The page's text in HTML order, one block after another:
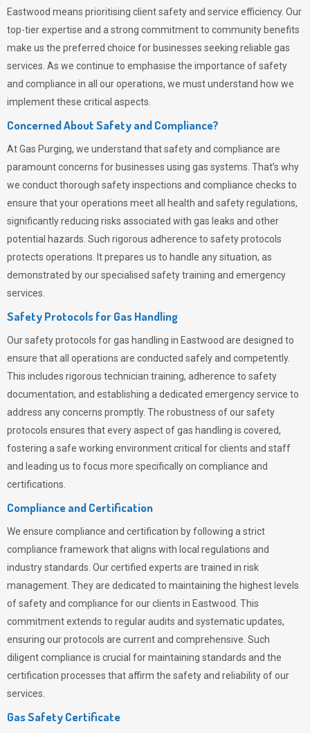
Eastwood means prioritising client safety and service efficiency. Our
top-tier expertise and a strong commitment to community benefits
make us the preferred choice for businesses seeking reliable gas
services. As we continue to emphasise the importance of safety
and compliance in all our operations, we must understand how we
implement these critical aspects.
Concerned About Safety and Compliance?
AtGas Purging, we understand that safety and compliance are
paramount concerns for businesses using gas systems. That’s why
we conduct thorough safety inspections and compliance checks to
ensure that your operations meet all health and safety regulations,
significantly reducing risks associated with gas leaks and other
potential hazards. Such rigorous adherence to safety protocols
protects operations. It prepares us to handle any situation, as
demonstrated by our specialised safety training and emergency
services.
Safety Protocols for Gas Handling
Our safety protocols for gas handling in Eastwood are designed to
ensure that all operations are conducted safely and competently.
This includes rigorous technician training, adherence to safety
documentation, and establishing a dedicated emergency service to
address any concerns promptly. The robustness of our safety
protocols ensures that every aspect of gas handling is covered,
fostering a safe working environment critical for clients and staff
and leading us to focus more specifically on compliance and
certifications.
Compliance and Certification
We ensure compliance and certification by following a strict
compliance framework that aligns with local regulations and
industry standards. Our certified experts are trained in risk
management. They are dedicated to maintaining the highest levels
of safety and compliance for our clients in Eastwood. This
commitment extends to regular audits and systematic updates,
ensuring our protocols are current and comprehensive. Such
diligent compliance is crucial for maintaining standards and the
certification processes that affirm the safety and reliability of our
services.
Gas Safety Certificate